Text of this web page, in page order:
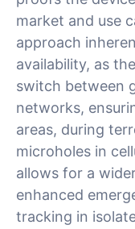
market and use
approach
availability, as
switch between
networks,
areas, during
microholes in
allows for a
enhanced
tracking in